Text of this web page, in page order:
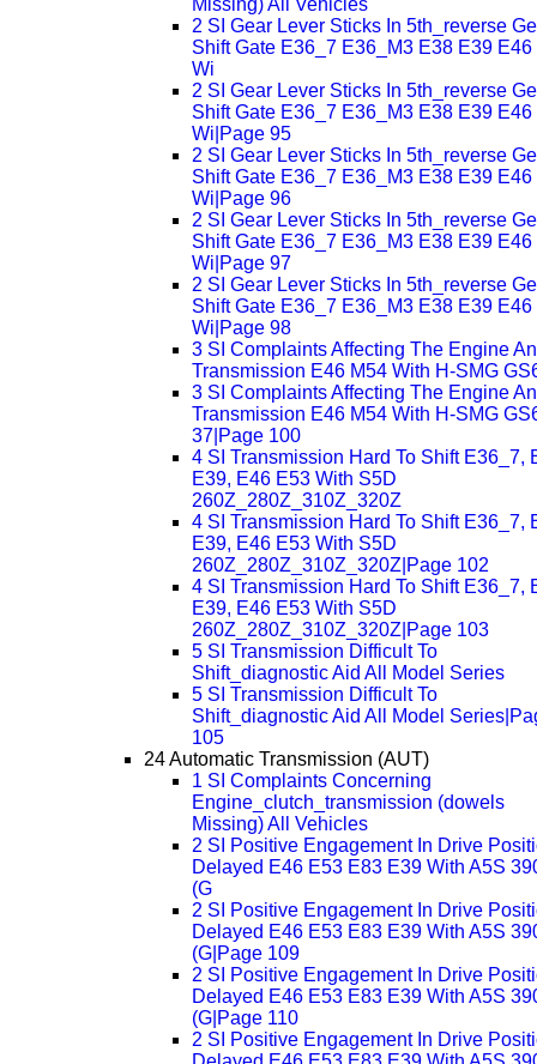
Missing) All Vehicles
2 SI Gear Lever Sticks In 5th_reverse
Shift Gate E36_7 E36_M3 E38 E39 E46
Wi
2 SI Gear Lever Sticks In 5th_reverse
Shift Gate E36_7 E36_M3 E38 E39 E46
Wi|Page 95
2 SI Gear Lever Sticks In 5th_reverse
Shift Gate E36_7 E36_M3 E38 E39 E46
Wi|Page 96
2 SI Gear Lever Sticks In 5th_reverse
Shift Gate E36_7 E36_M3 E38 E39 E46
Wi|Page 97
2 SI Gear Lever Sticks In 5th_reverse
Shift Gate E36_7 E36_M3 E38 E39 E46
Wi|Page 98
3 SI Complaints Affecting The Engine
Transmission E46 M54 With H-SMG
3 SI Complaints Affecting The Engine
Transmission E46 M54 With H-SMG
37|Page 100
4 SI Transmission Hard To Shift E36_7,
E39, E46 E53 With S5D
260Z_280Z_310Z_320Z
4 SI Transmission Hard To Shift E36_7,
E39, E46 E53 With S5D
260Z_280Z_310Z_320Z|Page 102
4 SI Transmission Hard To Shift E36_7,
E39, E46 E53 With S5D
260Z_280Z_310Z_320Z|Page 103
5 SI Transmission Difficult To
Shift_diagnostic Aid All Model Series
5 SI Transmission Difficult To
Shift_diagnostic Aid All Model
105
24 Automatic Transmission (AUT)
1 SI Complaints Concerning
Engine_clutch_transmission (dowels
Missing) All Vehicles
2 SI Positive Engagement In Drive
Delayed E46 E53 E83 E39 With A5S
(G
2 SI Positive Engagement In Drive
Delayed E46 E53 E83 E39 With A5S
(G|Page 109
2 SI Positive Engagement In Drive
Delayed E46 E53 E83 E39 With A5S
(G|Page 110
2 SI Positive Engagement In Drive